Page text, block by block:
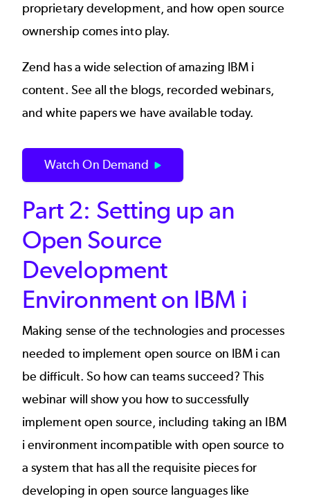
proprietary development, and how open source
ownership comes into play.
Zend has a wide selection of amazing IBM i
content. See all the blogs, recorded webinars,
and white papers we have available today.
Watch On Demand
Part 2: Setting up an
Open Source
Development
Environment on IBM i
Making sense of the technologies and processes
needed to implement open source on IBM i can
be difficult. So how can teams succeed? This
webinar will show you how to successfully
implement open source, including taking an IBM
i environment incompatible with open source to
a system that has all the requisite pieces for
developing in open source languages like